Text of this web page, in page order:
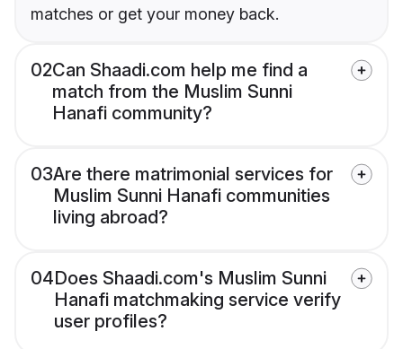
matches or get your money back.
02Can Shaadi.com help me find a
match from the Muslim Sunni
Hanafi community?
03Are there matrimonial services for
Muslim Sunni Hanafi communities
living abroad?
04Does Shaadi.com's Muslim Sunni
Hanafi matchmaking service verify
user profiles?